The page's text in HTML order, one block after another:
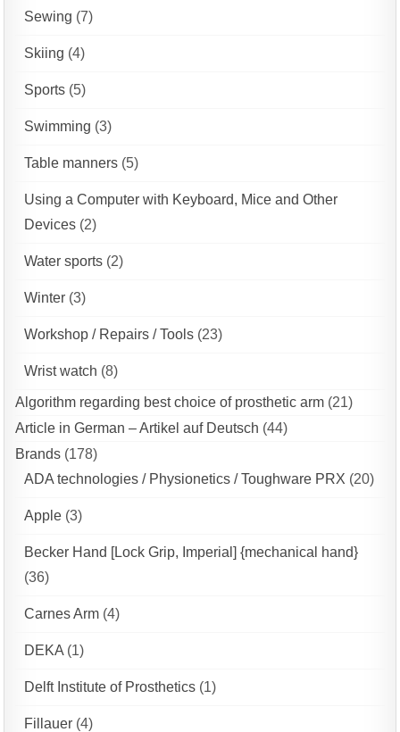
Sewing (7)
Skiing (4)
Sports (5)
Swimming (3)
Table manners (5)
Using a Computer with Keyboard, Mice and Other
Devices (2)
Water sports (2)
Winter (3)
Workshop / Repairs / Tools (23)
Wrist watch (8)
Algorithm regarding best choice of prosthetic arm (21)
Article in German – Artikel auf Deutsch (44)
Brands (178)
ADA technologies / Physionetics / Toughware PRX (20)
Apple (3)
Becker Hand [Lock Grip, Imperial] {mechanical hand}
(36)
Carnes Arm (4)
DEKA (1)
Delft Institute of Prosthetics (1)
Fillauer (4)